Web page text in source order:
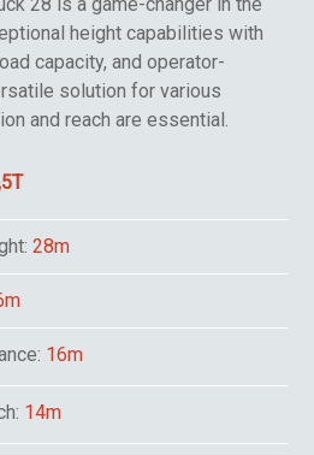
28 is a game-changer in the
height capabilities with
capacity, and operator-
solution for various
and reach are essential.
28m
16m
14m